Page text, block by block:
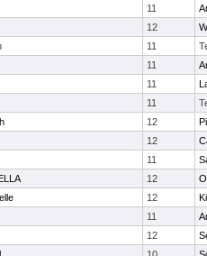
11
12
11
11
11
11
12
12
11
12
12
11
12